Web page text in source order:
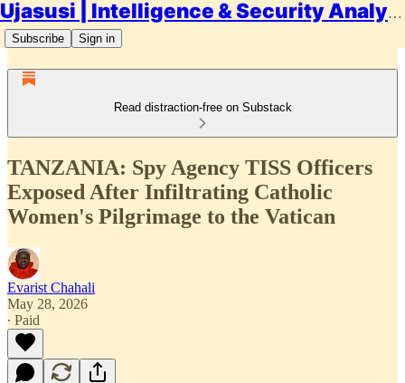
Ujasusi | Intelligence & Security Analysis
Subscribe Sign in
Read distraction-free on Substack
TANZANIA: Spy Agency TISS Officers
Exposed After Infiltrating Catholic
Women's Pilgrimage to the Vatican
Evarist Chahali
May 28, 2026
∙ Paid